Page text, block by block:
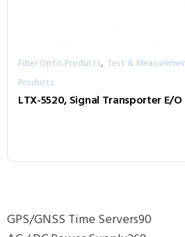
GPS/GNSS Time Servers90
Fiber Optic Products, Test &
Products
LTX-5520, Signal Transporter E/